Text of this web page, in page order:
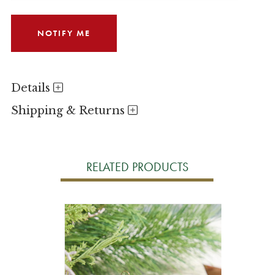
Details
Shipping & Returns
RELATED PRODUCTS